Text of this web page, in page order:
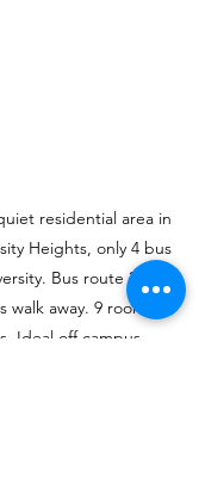
residential area in
Heights, only 4 bus
Bus route 2, 3, 6
away. 9 rooms to
Ideal off campus